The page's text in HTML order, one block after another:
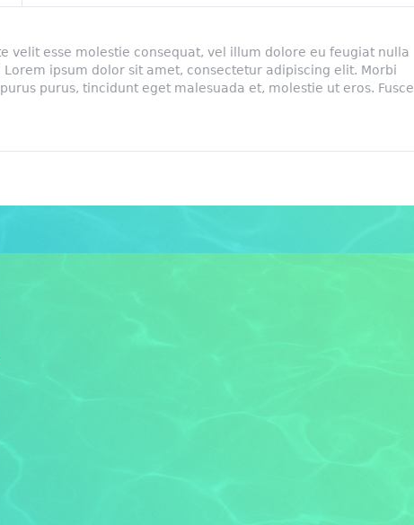
velit esse molestie consequat, vel illum dolore eu feugiat nulla
ipsum dolor sit amet, consectetur adipiscing elit. Morbi
purus, tincidunt eget malesuada et, molestie ut eros. Fusce